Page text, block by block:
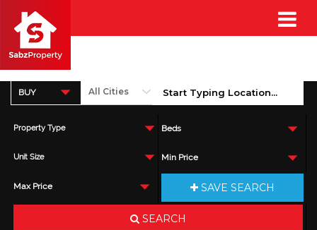
BUY
Property Type Beds
Unit Size Min Price
Max Price SAVE SEARCH
SEARCH